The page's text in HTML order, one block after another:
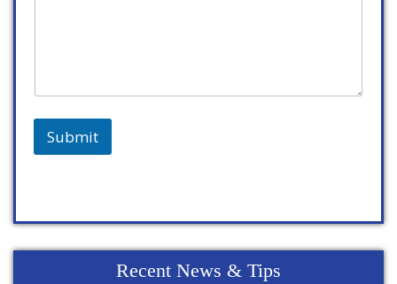
Submit
Recent News & Tips